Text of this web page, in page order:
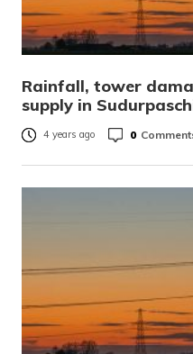
Rainfall, tower
supply in
4 years ago 0